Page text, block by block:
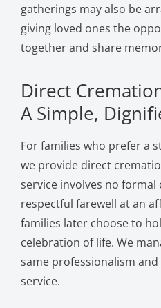
gatherings may also be
giving loved ones the
together and share
Direct
A Simple,
For families who prefer a
we provide direct
service involves no
respectful farewell at an
families later choose to
celebration of life. We
same professionalism
service.